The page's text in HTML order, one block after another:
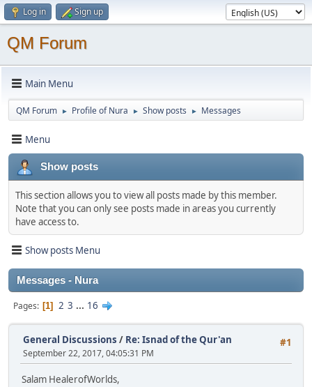
Log in Sign up
QM Forum
Main Menu
QM Forum ► Profile of Nura ► Show posts ► Messages
Menu
Show posts
This section allows you to view all posts made by this member.
Note that you can only see posts made in areas you currently
have access to.
Show posts Menu
Messages - Nura
Pages 1 2 3 ... 16
#1
General Discussions / Re: Isnad of the Qur'an
September 22, 2017, 04:05:31 PM
Salam HealerofWorlds,